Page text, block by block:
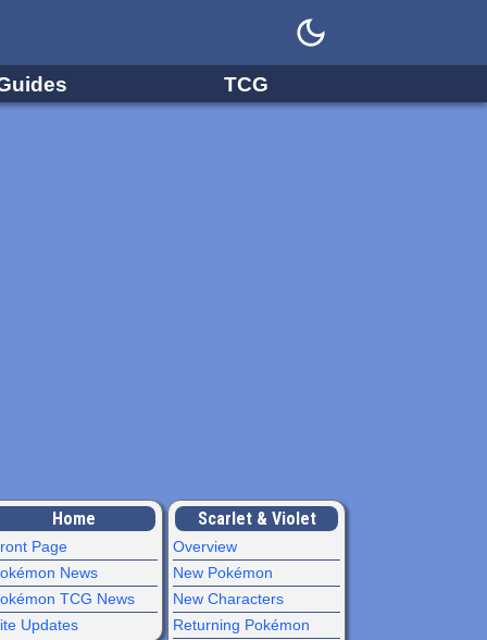
TCG
Home
Page
News
TCG News
Updates
Scarlet & Violet
Overview
New Pokémon
New Characters
Returning Pokémon